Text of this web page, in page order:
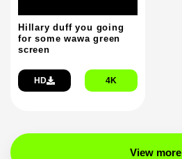
Hillary duff you going
for some wawa green
screen
HD 4K
View more